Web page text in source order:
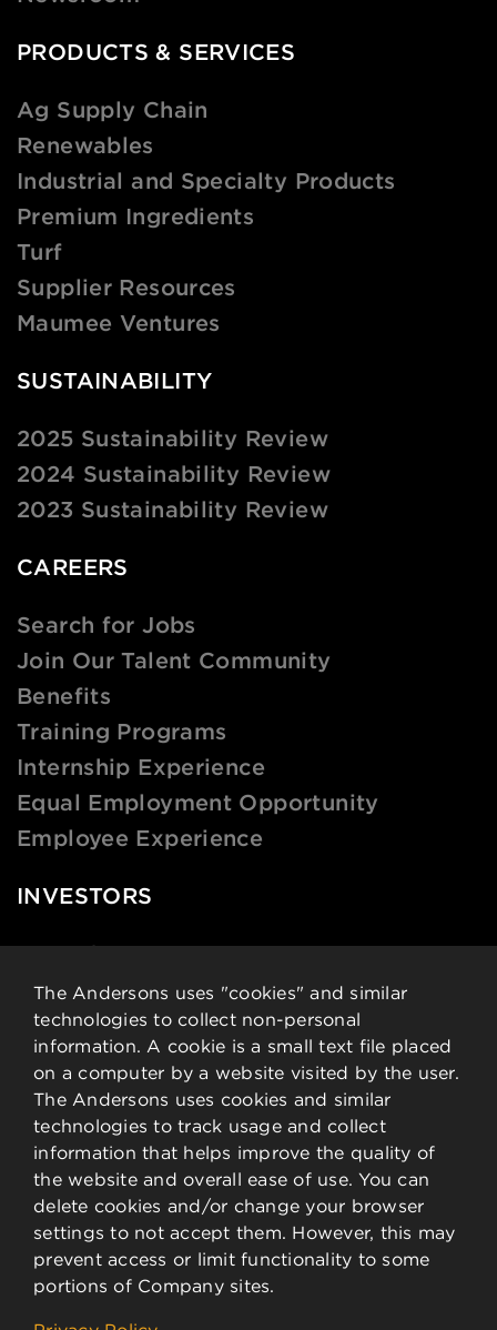
The Andersons uses "cookies" and similar
technologies to collect non-personal
information. A cookie is a small text file placed
on a computer by a website visited by the user.
The Andersons uses cookies and similar
technologies to track usage and collect
information that helps improve the quality of
the website and overall ease of use. You can
delete cookies and/or change your browser
settings to not accept them. However, this may
prevent access or limit functionality to some
portions of Company sites.
PRODUCTS & SERVICES
Ag Supply Chain
Renewables
Industrial and Specialty Products
Premium Ingredients
Turf
Supplier Resources
Maumee Ventures
SUSTAINABILITY
2025 Sustainability Review
2024 Sustainability Review
2023 Sustainability Review
CAREERS
Search for Jobs
Join Our Talent Community
Benefits
Training Programs
Internship Experience
Equal Employment Opportunity
Employee Experience
INVESTORS
News & Events
Financial Data
Governance
Analysts
Stock Details
CONTACT
Contact Information
Employee Resources